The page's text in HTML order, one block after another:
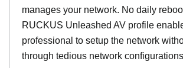
manages your network. No daily
RUCKUS Unleashed AV profile
professional to setup the network
through tedious network